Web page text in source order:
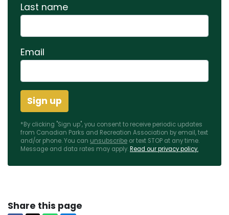
Last name
Email
*By clicking "Sign up", you consent to receive periodic updates
from Canadian Parks and Recreation Association by email, text
and/or phone. You can unsubscribe or text STOP at any time.
Message and data rates may apply.Read our privacy policy.
Share this page